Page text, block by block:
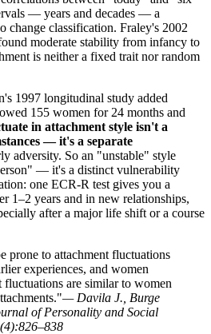
— years and decades — a
change classification. Fraley's 2002
moderate stability from infancy to
is neither a fixed trait nor random
1997 longitudinal study added
155 women for 24 months and
in attachment style isn't a
— it's a separate
adversity. So an "unstable" style
— it's a distinct vulnerability
one ECR-R test gives you a
1–2 years and in new relationships,
after a major life shift or a course
prone to attachment fluctuations
experiences, and women
fluctuations are similar to women
— Davila J., Burge
of Personality and Social